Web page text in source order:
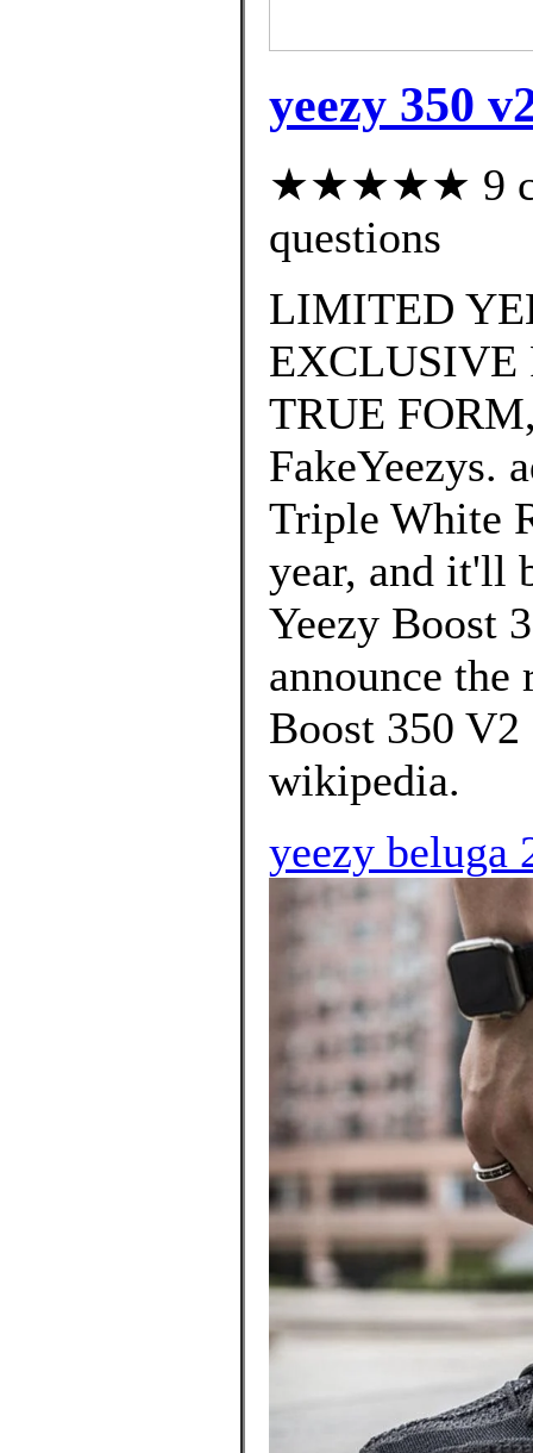
yeezy 350
★★★★★ 9
questions
LIMITED
EXCLUSIVE
TRUE
FakeYeezys.
Triple White
year, and it'll
Yeezy Boost
announce the
Boost 350
wikipedia.
yeezy beluga